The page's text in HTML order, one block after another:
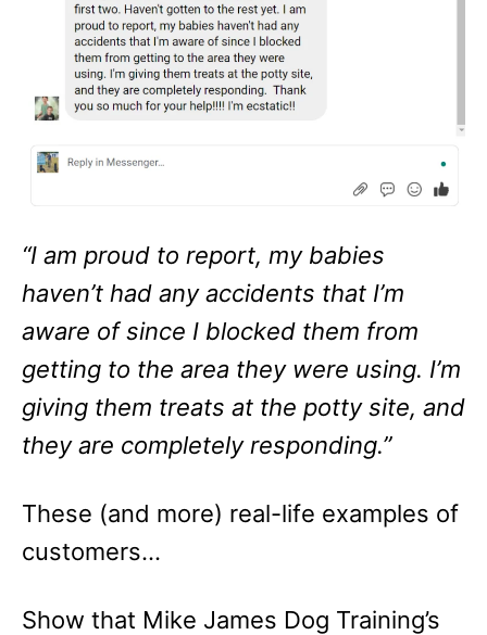
“I am proud to report, my babies
haven’t had any accidents that I’m
aware of since I blocked them from
getting to the area they were using. I’m
giving them treats at the potty site, and
they are completely responding.”
These (and more) real-life examples of
customers…
Show that Mike James Dog Training’s